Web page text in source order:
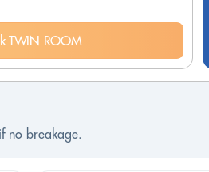
TWIN ROOM
no breakage.